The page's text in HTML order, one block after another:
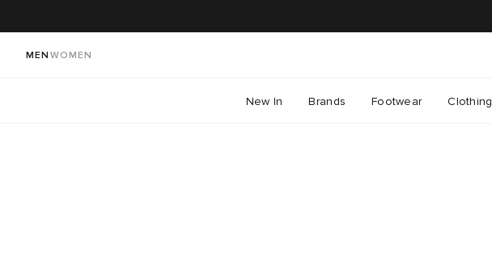
MEN WOMEN
New In Brands Footwear Clothing